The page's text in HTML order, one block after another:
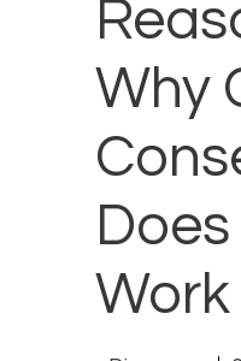
Why
Work